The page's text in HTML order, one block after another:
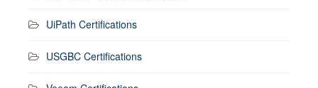
UiPath Certifications
USGBC Certifications